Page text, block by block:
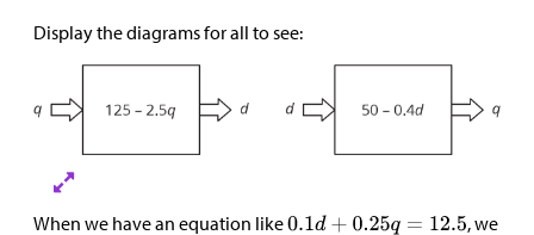
Display the diagrams for all to see:
When we have an equation like
, we